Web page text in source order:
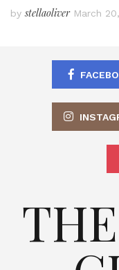
bystellaoliver March